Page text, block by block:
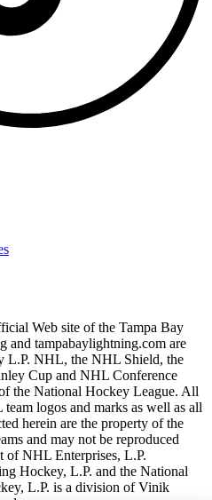
Web site of the Tampa Bay
tampabaylightning.com are
L.P. NHL, the NHL Shield, the
Cup and NHL Conference
the National Hockey League. All
logos and marks as well as all
herein are the property of the
and may not be reproduced
of NHL Enterprises, L.P.
Hockey, L.P. and the National
L.P. is a division of Vinik